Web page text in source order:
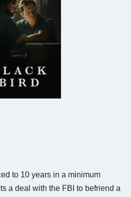
to 10 years in a minimum
a deal with the FBI to befriend a